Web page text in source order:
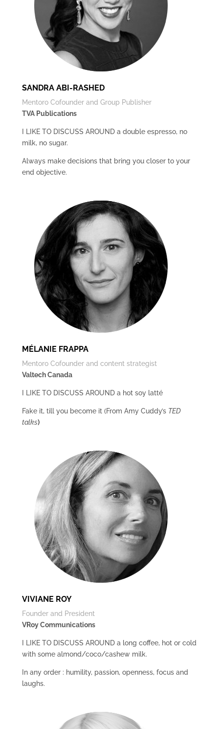
SANDRA ABI-RASHED
Mentoro Cofounder and Group Publisher
TVA Publications
I LIKE TO DISCUSS AROUND a double espresso, no
milk, no sugar.
Always make decisions that bring you closer to your
end objective.
MÉLANIE FRAPPA
Mentoro Cofounder and content strategist
Valtech Canada
I LIKE TO DISCUSS AROUND a hot soy latté
Fake it, till you become it (From Amy Cuddy’s TED
talks)
VIVIANE ROY
Founder and President
VRoy Communications
I LIKE TO DISCUSS AROUND a long coffee, hot or cold
with some almond/coco/cashew milk.
In any order : humility, passion, openness, focus and
laughs.